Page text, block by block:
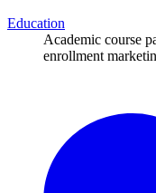
Education
Academic course
enrollment